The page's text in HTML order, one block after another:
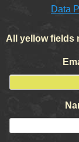
Data
All yellow fields